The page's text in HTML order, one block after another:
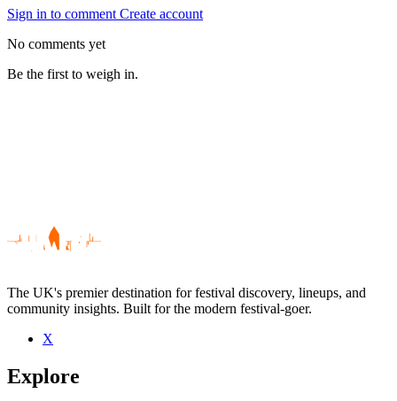
Sign in to comment Create account
No comments yet
Be the first to weigh in.
Be the first to comment
Seen The Smoking Hearts live? Which set stood out?
The UK's premier destination for festival discovery, lineups, and
community insights. Built for the modern festival-goer.
X
Explore